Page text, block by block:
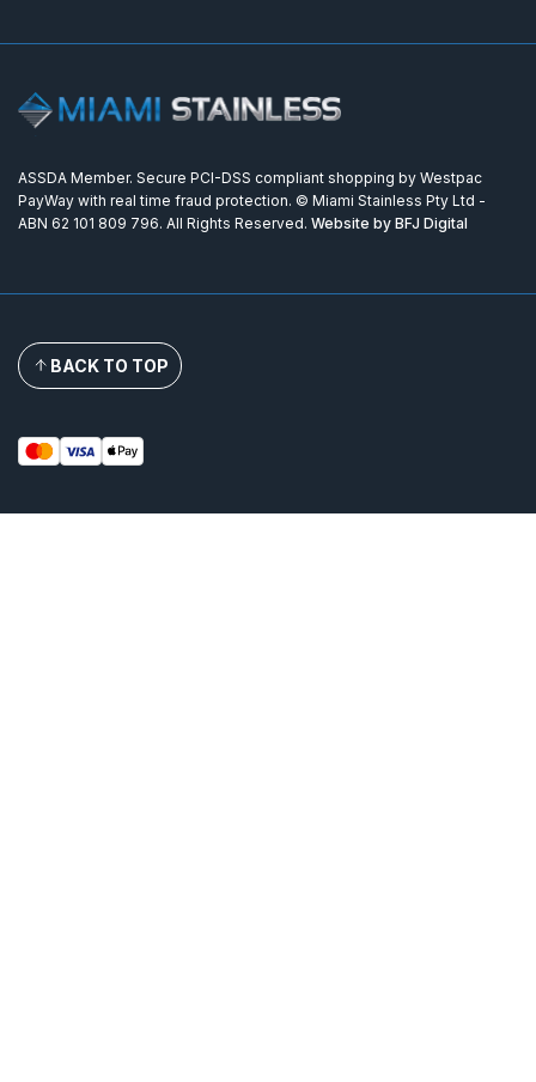
ASSDA Member. Secure PCI-DSS compliant shopping by Westpac
PayWay with real time fraud protection. © Miami Stainless Pty Ltd -
ABN 62 101 809 796. All Rights Reserved. Website by BFJ Digital
BACK TO TOP